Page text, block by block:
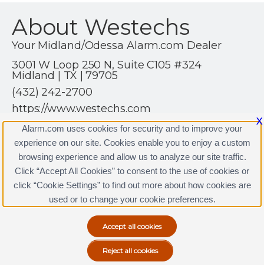
About Westechs
Your Midland/Odessa Alarm.com Dealer
3001 W Loop 250 N, Suite C105 #324
Midland | TX | 79705
(432) 242-2700
https://www.westechs.com
Westechs Licenses
Copyright © 2000-2026, Alarm.com. All rights reserved.
Alarm.com and the Alarm.com Logo are registered
trademarks of Alarm.com.
X
Alarm.com uses cookies for security and to improve your
experience on our site. Cookies enable you to enjoy a custom
browsing experience and allow us to analyze our site traffic.
Click “Accept All Cookies” to consent to the use of cookies or
click “Cookie Settings” to find out more about how cookies are
used or to change your cookie preferences.